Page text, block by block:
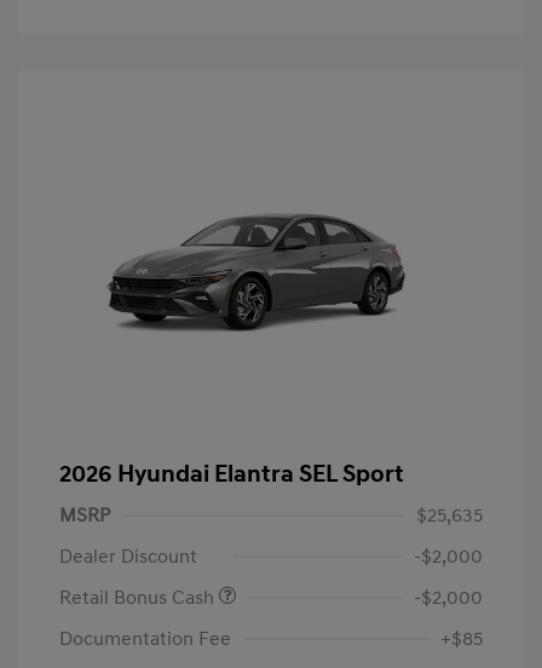
2026 Hyundai Elantra SEL Sport
MSRP
$25,635
Dealer Discount
-$2,000
Retail Bonus Cash
-$2,000
Documentation Fee
+$85